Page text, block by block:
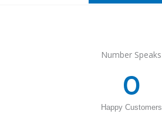
Number Speaks
Happy Customers
0